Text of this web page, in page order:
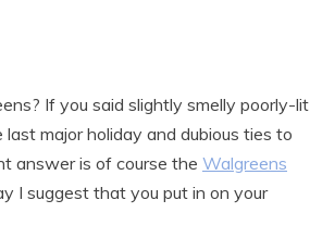
If you said slightly smelly poorly-lit
major holiday and dubious ties to
answer is of course the Walgreens
I suggest that you put in on your